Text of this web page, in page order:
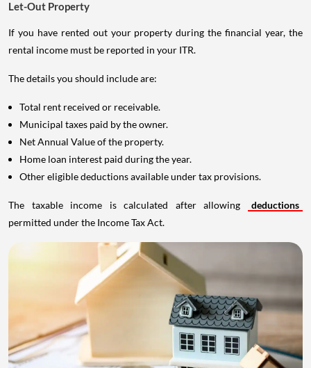
Let-Out Property
If you have rented out your property during the financial year, the
rental income must be reported in your ITR.
The details you should include are:
Total rent received or receivable.
Municipal taxes paid by the owner.
Net Annual Value of the property.
Home loan interest paid during the year.
Other eligible deductions available under tax provisions.
The taxable income is calculated after allowing
deductions
permitted under the Income Tax Act.